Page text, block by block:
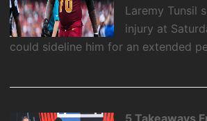
Laremy Tunsil
injury at
could sideline him for an extended
5 Takeaways